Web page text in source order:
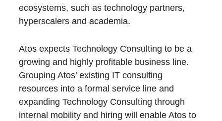
ecosystems, such as technology partners,
hyperscalers and academia.
Atos expects Technology Consulting to be a
growing and highly profitable business line.
Grouping Atos’ existing IT consulting
resources into a formal service line and
expanding Technology Consulting through
internal mobility and hiring will enable Atos to